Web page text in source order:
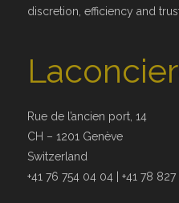
discretion, efficiency and
Rue de l’ancien port, 14
CH – 1201 Genève
Switzerland
+41 76 754 04 04 | +41 78